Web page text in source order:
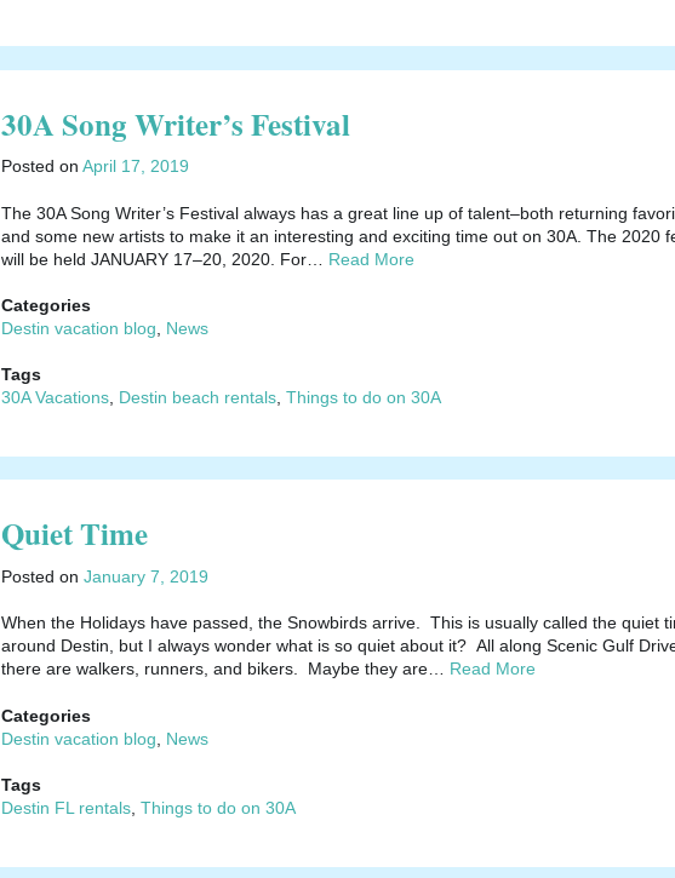
30A Song Writer’s Festival
Posted on April 17, 2019
The 30A Song Writer’s Festival always has a great line up of talent–both returning
and some new artists to make it an interesting and exciting time out on 30A. The 2020
will be held JANUARY 17–20, 2020. For… Read More
Categories
Destin vacation blog
News
Tags
30A Vacations, Destin beach rentals, Things to do on 30A
Quiet Time
Posted on January 7, 2019
When the Holidays have passed, the Snowbirds arrive. This is usually called the quiet
around Destin, but I always wonder what is so quiet about it? All along Scenic Gulf
there are walkers, runners, and bikers. Maybe they are… Read More
Categories
Destin vacation blog
News
Tags
Destin FL rentals, Things to do on 30A